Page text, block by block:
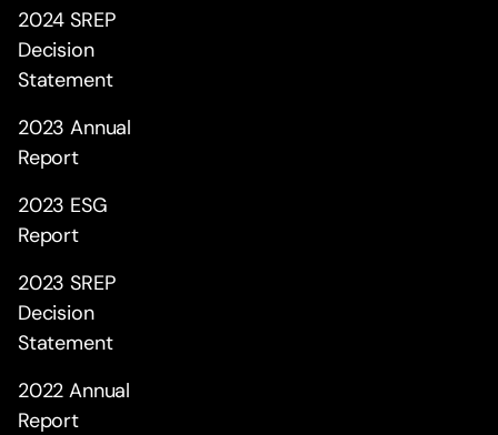
2024 SREP
Decision
Statement
2023 Annual
Report
2023 ESG
Report
2023 SREP
Decision
Statement
2022 Annual
Report